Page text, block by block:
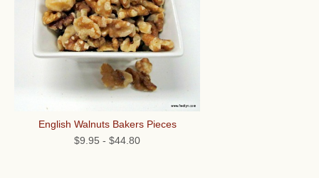
English Walnuts Bakers Pieces
$9.95 - $44.80